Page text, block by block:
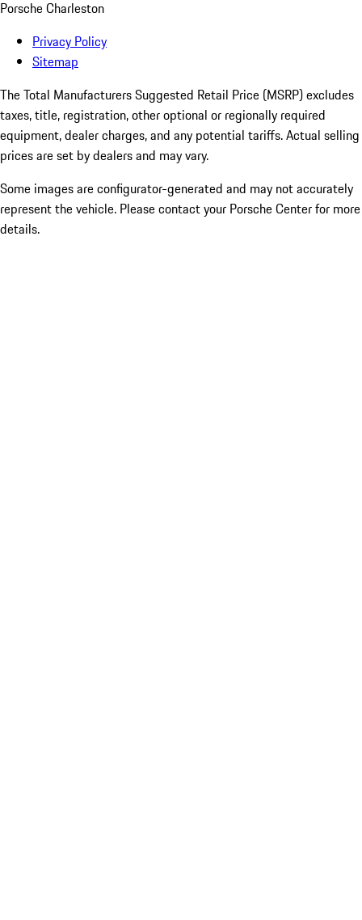
Porsche Charleston
Privacy Policy
Sitemap
The Total Manufacturers Suggested Retail Price (MSRP) excludes
taxes, title, registration, other optional or regionally required
equipment, dealer charges, and any potential tariffs. Actual selling
prices are set by dealers and may vary.
Some images are configurator-generated and may not accurately
represent the vehicle. Please contact your Porsche Center for more
details.